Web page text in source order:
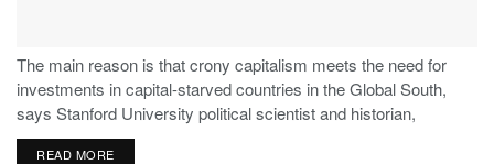
The main reason is that crony capitalism meets the need for
investments in capital-starved countries in the Global South,
says Stanford University political scientist and historian,
Stephen Haber.
READ MORE